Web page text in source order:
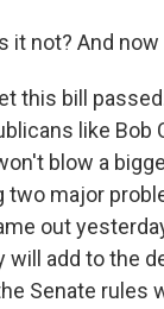
it not? And
this bill
like Bob
blow a
two major
out
add to the
Senate rules